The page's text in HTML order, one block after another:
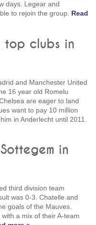
days. Legear and
to rejoin the group. Read
top clubs in
and Manchester United
16 year old Romelu
are eager to land
want to pay 10 million
in Anderlecht until 2011.
in
third division team
was 0-3. Chatelle and
goals of the Mauves.
a mix of their A-team